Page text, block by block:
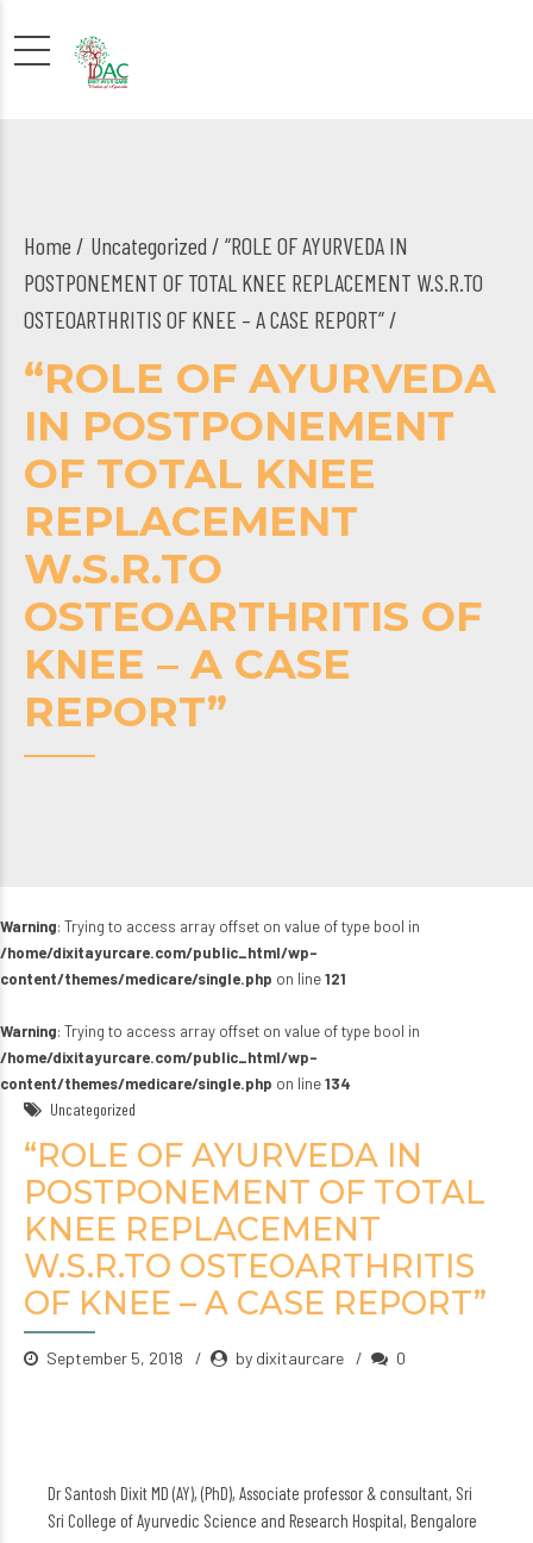
Home Uncategorized / “ROLE OF AYURVEDA IN
POSTPONEMENT OF TOTAL KNEE REPLACEMENT W.S.R.TO
OSTEOARTHRITIS OF KNEE – A CASE REPORT” /
“ROLE OF AYURVEDA
IN POSTPONEMENT
OF TOTAL KNEE
REPLACEMENT
W.S.R.TO
OSTEOARTHRITIS OF
KNEE – A CASE
REPORT”
Warning: Trying to access array offset on value of type bool in
/home/dixitayurcare.com/public_html/wp-
content/themes/medicare/single.php on line121
Warning: Trying to access array offset on value of type bool in
/home/dixitayurcare.com/public_html/wp-
content/themes/medicare/single.php on line134
Uncategorized
“ROLE OF AYURVEDA IN
POSTPONEMENT OF TOTAL
KNEE REPLACEMENT
W.S.R.TO OSTEOARTHRITIS
OF KNEE – A CASE REPORT”
September 5, 2018 by dixitaurcare 0
Dr Santosh Dixit MD (AY), (PhD), Associate professor & consultant, Sri
Sri College of Ayurvedic Science and Research Hospital, Bengalore